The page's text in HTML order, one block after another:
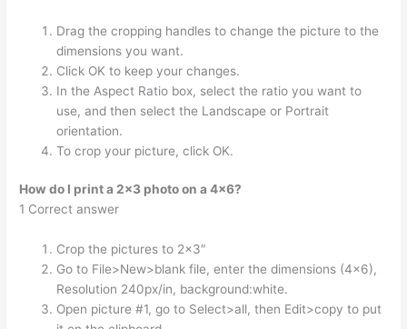
Drag the cropping handles to change the picture to the
dimensions you want.
Click OK to keep your changes.
In the Aspect Ratio box, select the ratio you want to
use, and then select the Landscape or Portrait
orientation.
To crop your picture, click OK.
How do I print a 2×3 photo on a 4×6?
1 Correct answer
Crop the pictures to 2×3″
Go to File>New>blank file, enter the dimensions (4×6),
Resolution 240px/in, background:white.
Open picture #1, go to Select>all, then Edit>copy to put